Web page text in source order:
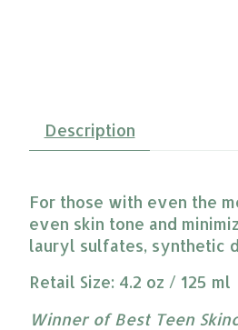
Description
For those with even the
even skin tone and
lauryl sulfates, synthetic
Retail Size: 4.2 oz / 125 ml
Winner of Best Teen